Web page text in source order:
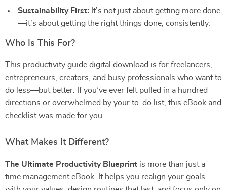
Sustainability First: It’s not just about getting more done
—it’s about getting the right things done, consistently.
Who Is This For?
This productivity guide digital download is for freelancers,
entrepreneurs, creators, and busy professionals who want to
do less—but better. If you’ve ever felt pulled in a hundred
directions or overwhelmed by your to-do list, this eBook and
checklist was made for you.
What Makes It Different?
The Ultimate Productivity Blueprint is more than just a
time management eBook. It helps you realign your goals